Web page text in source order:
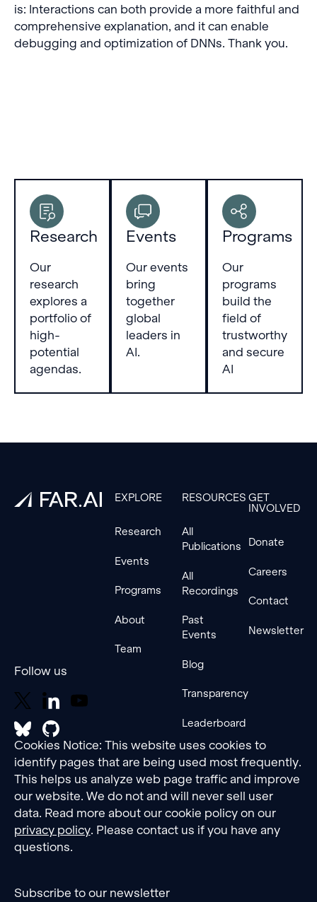
is: Interactions can both provide a more faithful and
comprehensive explanation, and it can enable
debugging and optimization of DNNs. Thank you.
Research
Our
research
explores a
portfolio of
high-
potential
agendas.
Events
Our events
bring
together
global
leaders in
AI.
Programs
Our
programs
build the
field of
trustworthy
and secure
AI
Follow us
EXPLORE
Research
Events
Programs
About
Team
RESOURCES
All
Publications
All
Recordings
Past
Events
Blog
Transparency
Leaderboard
GET
INVOLVED
Donate
Careers
Contact
Newsletter
Cookies Notice: This website uses cookies to
identify pages that are being used most frequently.
This helps us analyze web page traffic and improve
our website. We do not and will never sell user
data. Read more about our cookie policy on our
privacy policy. Please contact us if you have any
questions.
Subscribe to our newsletter